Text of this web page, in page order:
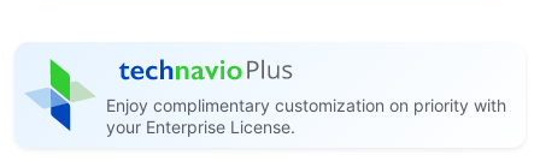
Enjoy complimentary customization on priority with
your Enterprise License.